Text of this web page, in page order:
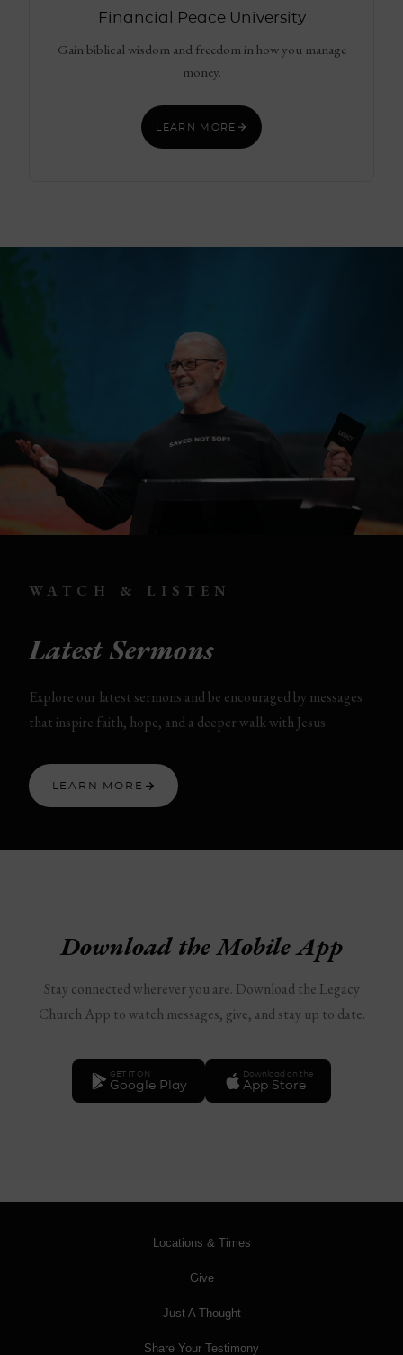
Financial Peace University
Gain biblical wisdom and freedom in how you manage
money.
LEARN MORE
WATCH & LISTEN
Latest Sermons
Explore our latest sermons and be encouraged by messages
that inspire faith, hope, and a deeper walk with Jesus.
LEARN MORE
Download the Mobile App
Stay connected wherever you are. Download the Legacy
Church App to watch messages, give, and stay up to date.
GET IT ON
Google Play
Download on the
App Store
Locations & Times
Give
Just A Thought
Share Your Testimony